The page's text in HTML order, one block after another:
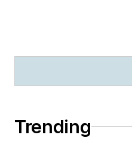
Trending